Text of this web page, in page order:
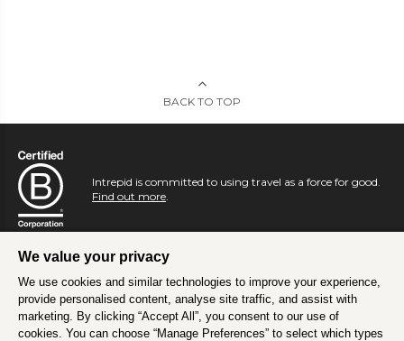
BACK TO TOP
Intrepid is committed to using travel as a force for good.
Find out more.
We value your privacy
We use cookies and similar technologies to improve your experience,
provide personalised content, analyse site traffic, and assist with
marketing. By clicking “Accept All”, you consent to our use of
cookies. You can choose “Manage Preferences” to select which types